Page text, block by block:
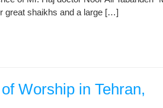
great shaikhs and a large […]
Worship in Tehran,